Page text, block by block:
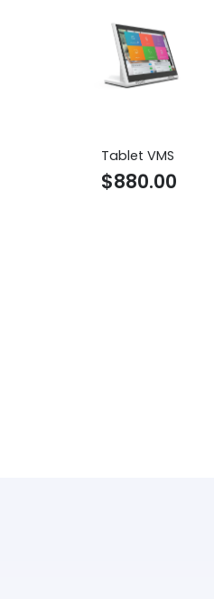
Tablet VMS
$880.00